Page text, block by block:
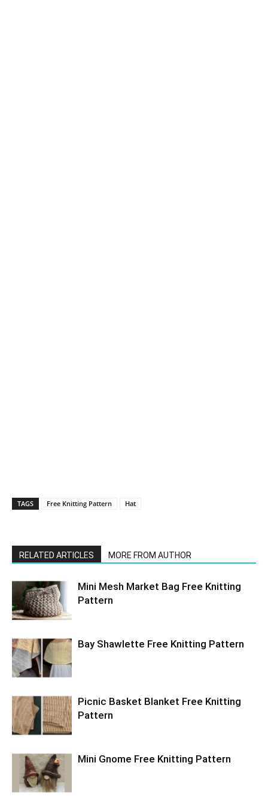
TAGS Free Knitting Pattern Hat
RELATED ARTICLES MORE FROM AUTHOR
Mini Mesh Market Bag Free Knitting
Pattern
Bay Shawlette Free Knitting Pattern
Picnic Basket Blanket Free Knitting
Pattern
Mini Gnome Free Knitting Pattern